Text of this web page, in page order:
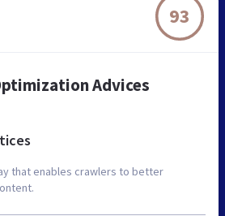
93
Advices
that enables crawlers to better